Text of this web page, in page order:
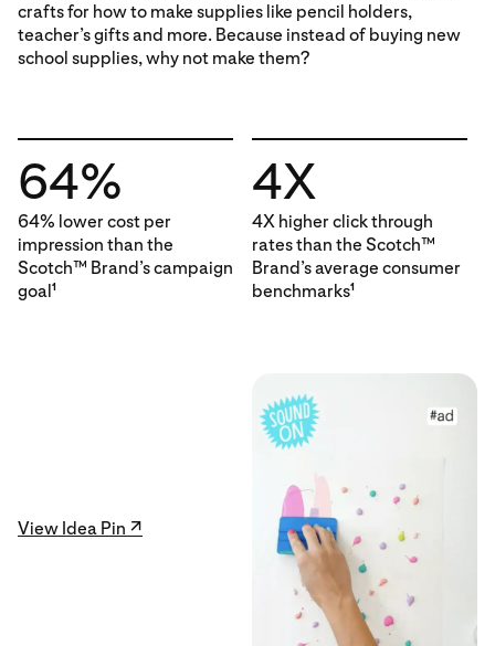
crafts for how to make supplies like pencil holders,
teacher’s gifts and more. Because instead of buying new
school supplies, why not make them?
64%
64% lower cost per
impression than the
Scotch™ Brand’s campaign
goal1
4X
4X higher click through
rates than the Scotch™
Brand’s average consumer
benchmarks1
View Idea Pin ↗